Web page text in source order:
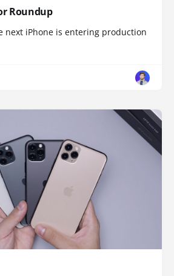
Roundup
next iPhone is entering production